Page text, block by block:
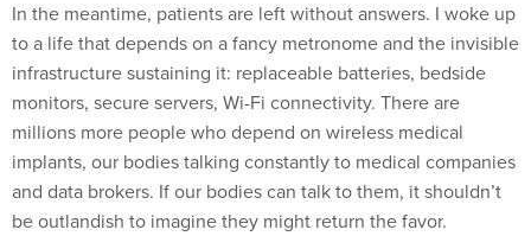
In the meantime, patients are left without answers. I woke up
to a life that depends on a fancy metronome and the invisible
infrastructure sustaining it: replaceable batteries, bedside
monitors, secure servers, Wi-Fi connectivity. There are
millions more people who depend on wireless medical
implants, our bodies talking constantly to medical companies
and data brokers. If our bodies can talk to them, it shouldn’t
be outlandish to imagine they might return the favor.